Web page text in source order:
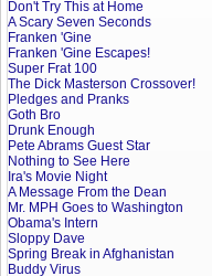
Don't Try This at Home
A Scary Seven Seconds
Franken 'Gine
Franken 'Gine Escapes!
Super Frat 100
The Dick Masterson Crossover!
Pledges and Pranks
Goth Bro
Drunk Enough
Pete Abrams Guest Star
Nothing to See Here
Ira's Movie Night
A Message From the Dean
Mr. MPH Goes to Washington
Obama's Intern
Sloppy Dave
Spring Break in Afghanistan
Buddy Virus